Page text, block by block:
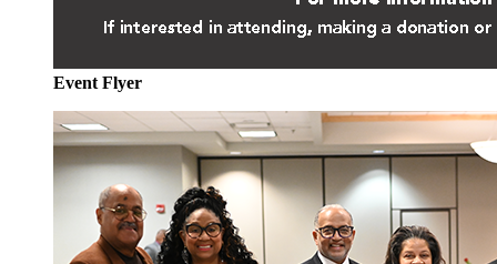
Event Flyer